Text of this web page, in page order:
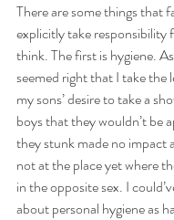
There are some things that
explicitly take
think. The first is hygiene.
seemed right that I take the
my sons’ desire to take a
boys that they wouldn’t be
they stunk made no impact
not at the place yet where
in the opposite sex. I
about personal hygiene as